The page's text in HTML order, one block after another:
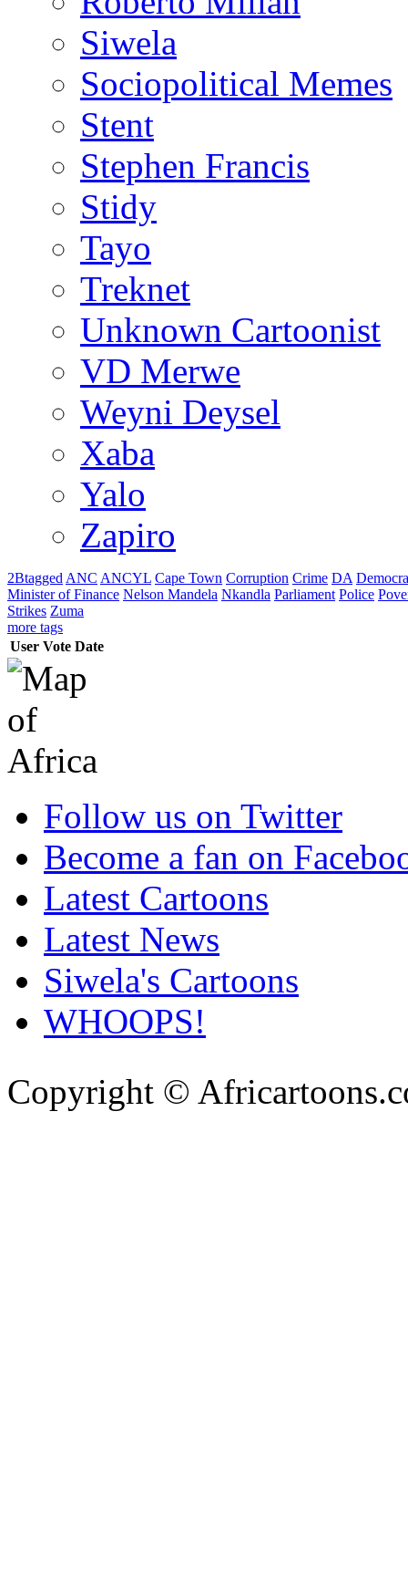
Siwela
Sociopolitical Memes
Stent
Stephen Francis
Stidy
Tayo
Treknet
Unknown Cartoonist
VD Merwe
Weyni Deysel
Xaba
Yalo
Zapiro
2Btagged ANC ANCYL Cape Town Corruption Crime DA
Minister of Finance Nelson Mandela Nkandla Parliament Police
Strikes Zuma
more tags
User Vote Date
Follow us on Twitter
Become a fan on
Latest Cartoons
Latest News
Siwela's Cartoons
WHOOPS!
Copyright ©